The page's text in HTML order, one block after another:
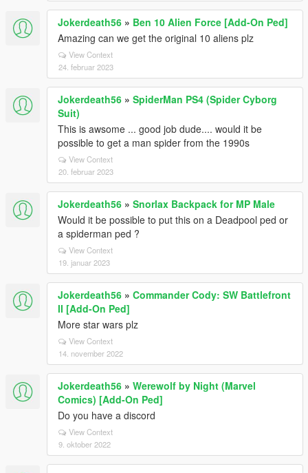
Jokerdeath56 » Ben 10 Alien Force [Add-On Ped]
Amazing can we get the original 10 aliens plz
View Context
24. februar 2023
Jokerdeath56 » SpiderMan PS4 (Spider Cyborg
Suit)
This is awsome ... good job dude.... would it be
possible to get a man spider from the 1990s
View Context
20. februar 2023
Jokerdeath56 » Snorlax Backpack for MP Male
Would it be possible to put this on a Deadpool ped or
a spiderman ped ?
View Context
19. januar 2023
Jokerdeath56 » Commander Cody: SW Battlefront
II [Add-On Ped]
More star wars plz
View Context
14. november 2022
Jokerdeath56 » Werewolf by Night (Marvel
Comics) [Add-On Ped]
Do you have a discord
View Context
9. oktober 2022